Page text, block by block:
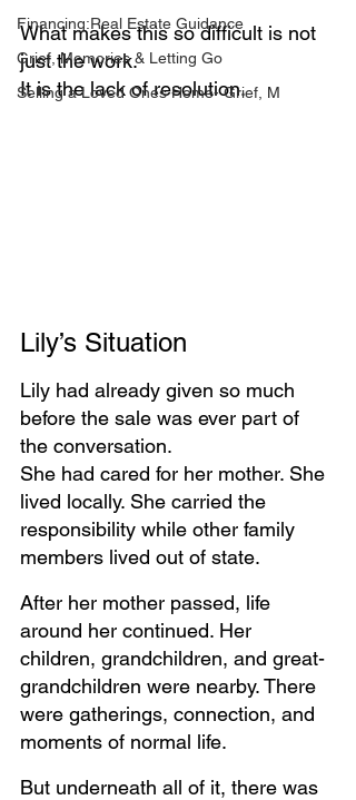
Financing:Real Estate Guidance
Grief, Memories & Letting Go
Selling a Loved Ones Home- Grief, M
What makes this so difficult is not
just the work.
It is the lack of resolution.
Lily’s Situation
Lily had already given so much
before the sale was ever part of
the conversation.
She had cared for her mother. She
lived locally. She carried the
responsibility while other family
members lived out of state.
After her mother passed, life
around her continued. Her
children, grandchildren, and great-
grandchildren were nearby. There
were gatherings, connection, and
moments of normal life.
But underneath all of it, there was